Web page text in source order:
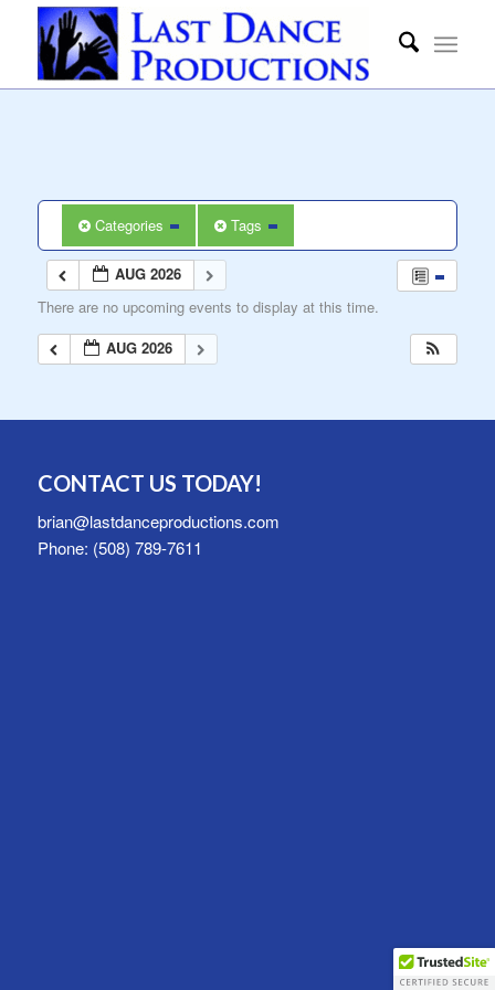
Categories Tags
AUG 2026
There are no upcoming events to display at this time.
AUG 2026
CONTACT US TODAY!
brian@lastdanceproductions.com
Phone: (508) 789-7611